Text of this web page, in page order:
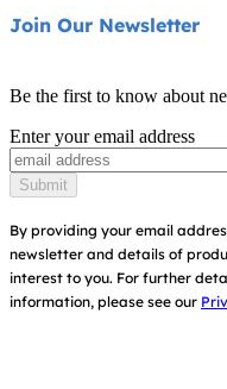
Cots & Cribs
Baby Carriers
Warranty
Instruction
About Us
Find Shops
Join Our Newsletter
Be the first to know about
Enter your email address
Submit
By providing your email
newsletter and details of
interest to you. For further
information, please see our